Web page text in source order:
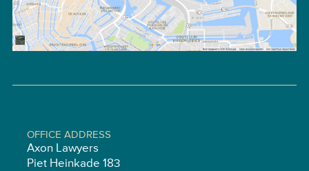
OFFICE ADDRESS
Axon Lawyers
Piet Heinkade 183